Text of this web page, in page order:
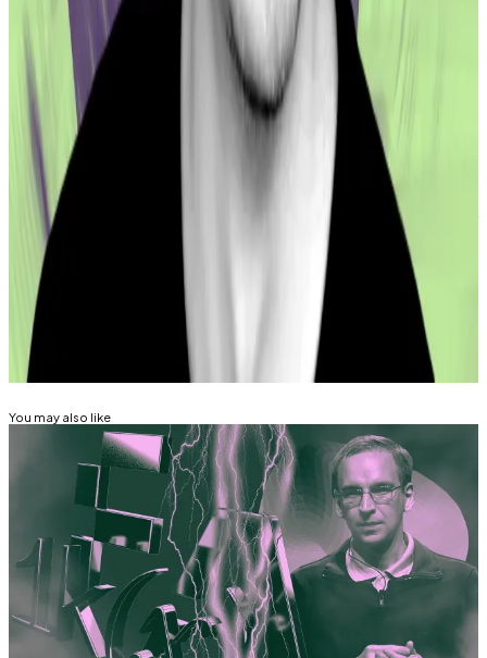
Conversely, their compensation may end up eclipsing
initial losses if CRV experiences a price rally.
Disclaimer: The two co-founders of DL News were
previously core contributors to the Curve protocol.
Osato Avan-Nomayo
is our Nigeria-based DeFi
correspondent. He covers DeFi and tech. To share tips
or information about stories, please contact him at
osato@dlnews.com
Related Topics
CURVE FINANCE
HACKS AND EXPLOITS
You may also like